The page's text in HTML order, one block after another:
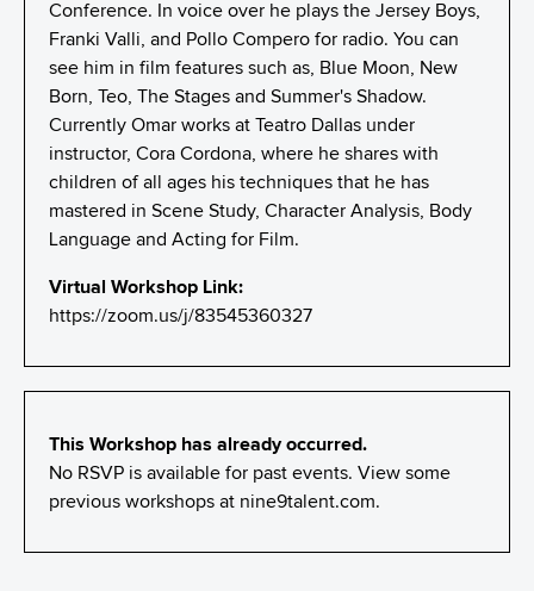
Conference. In voice over he plays the Jersey Boys,
Franki Valli, and Pollo Compero for radio. You can
see him in film features such as, Blue Moon, New
Born, Teo, The Stages and Summer's Shadow.
Currently Omar works at Teatro Dallas under
instructor, Cora Cordona, where he shares with
children of all ages his techniques that he has
mastered in Scene Study, Character Analysis, Body
Language and Acting for Film.
Virtual Workshop Link:
https://zoom.us/j/83545360327
This Workshop has already occurred.
No RSVP is available for past events. View some
previous workshops at nine9talent.com